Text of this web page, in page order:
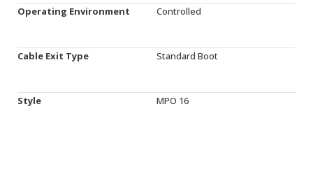
Operating Environment Controlled
Cable Exit Type Standard Boot
Style MPO 16